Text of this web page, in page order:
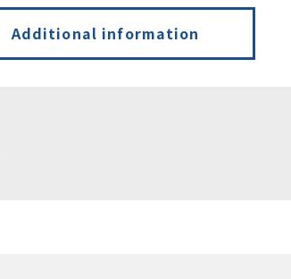
Additional information